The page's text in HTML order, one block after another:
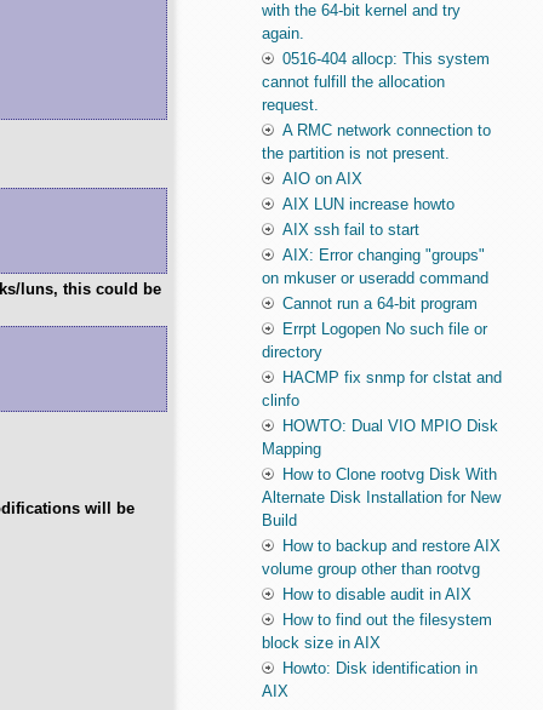
luns, this could be
will be
with the 64-bit kernel and try
again.
0516-404 allocp: This system
cannot fulfill the allocation
request.
A RMC network connection to
the partition is not present.
AIO on AIX
AIX LUN increase howto
AIX ssh fail to start
AIX: Error changing "groups"
on mkuser or useradd command
Cannot run a 64-bit program
Errpt Logopen No such file or
directory
HACMP fix snmp for clstat and
clinfo
HOWTO: Dual VIO MPIO Disk
Mapping
How to Clone rootvg Disk With
Alternate Disk Installation for New
Build
How to backup and restore AIX
volume group other than rootvg
How to disable audit in AIX
How to find out the filesystem
block size in AIX
Howto: Disk identification in
AIX